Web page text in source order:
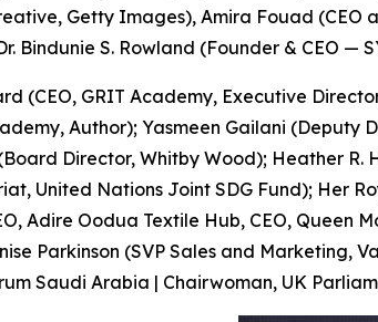
Getty Images), Amira Fouad (CEO
Bindunie S. Rowland (Founder & CEO
(CEO, GRIT Academy, Executive
Author); Yasmeen Gailani (Deputy
Director, Whitby Wood); Heather R.
United Nations Joint SDG Fund); Her
Adire Oodua Textile Hub, CEO, Queen
Parkinson (SVP Sales and Marketing,
Saudi Arabia | Chairwoman, UK